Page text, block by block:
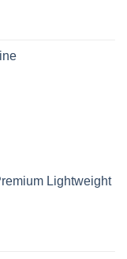
Lightweight